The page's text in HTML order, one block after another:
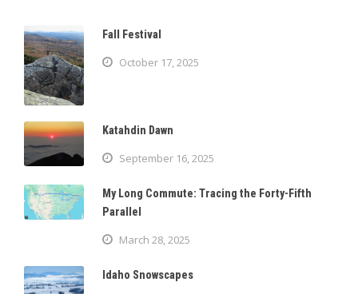
Fall Festival
October 17, 2025
Katahdin Dawn
September 16, 2025
My Long Commute: Tracing the Forty-Fifth
Parallel
March 28, 2025
Idaho Snowscapes